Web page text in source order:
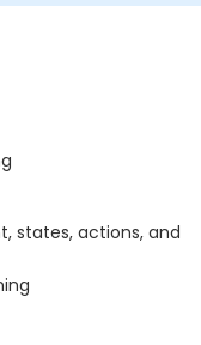
states, actions, and